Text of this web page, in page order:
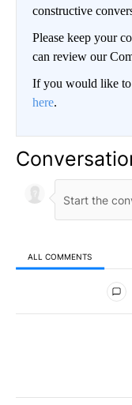
constructive
Please keep your
can review our
If you would like to
here.
ALL COMMENTS
All Comments